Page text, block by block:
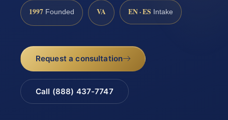
1997 Founded VA EN · ES Intake
Request a consultation
Call (888) 437-7747